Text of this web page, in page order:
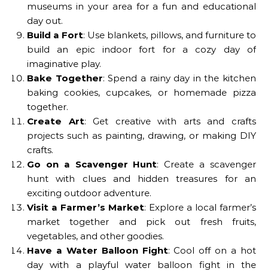
museums in your area for a fun and educational
day out.
Build a Fort: Use blankets, pillows, and furniture to
build an epic indoor fort for a cozy day of
imaginative play.
Bake Together: Spend a rainy day in the kitchen
baking cookies, cupcakes, or homemade pizza
together.
Create Art: Get creative with arts and crafts
projects such as painting, drawing, or making DIY
crafts.
Go on a Scavenger Hunt: Create a scavenger
hunt with clues and hidden treasures for an
exciting outdoor adventure.
Visit a Farmer’s Market: Explore a local farmer’s
market together and pick out fresh fruits,
vegetables, and other goodies.
Have a Water Balloon Fight: Cool off on a hot
day with a playful water balloon fight in the